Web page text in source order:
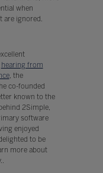
when
ignored.
hearing from
, the
co-founded
known to the
2Simple,
software
enjoyed
to be
more about